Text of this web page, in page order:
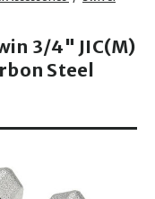
3/4" JIC(M)
Steel